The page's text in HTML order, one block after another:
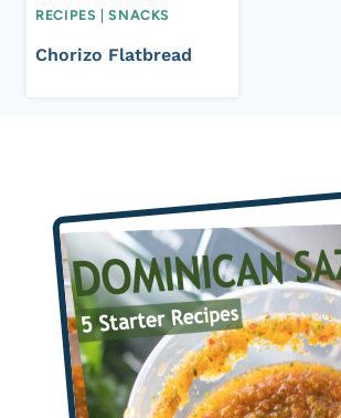
RECIPES |SNACKS
Chorizo Flatbread